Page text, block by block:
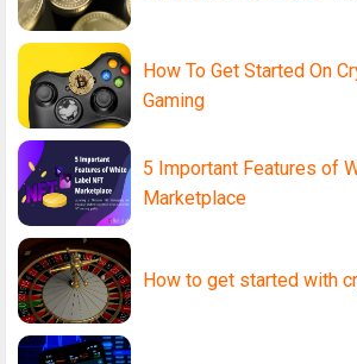
How To Get Started On
Gaming
5 Important Features of
Marketplace
How to get started with